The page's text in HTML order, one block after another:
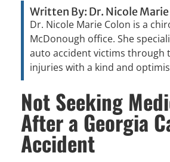
Written By: Dr. Nicole
Dr. Nicole Marie Colon is a
McDonough office. She
auto accident victims through
injuries with a kind and
Not Seeking
After a Georgia
Accident